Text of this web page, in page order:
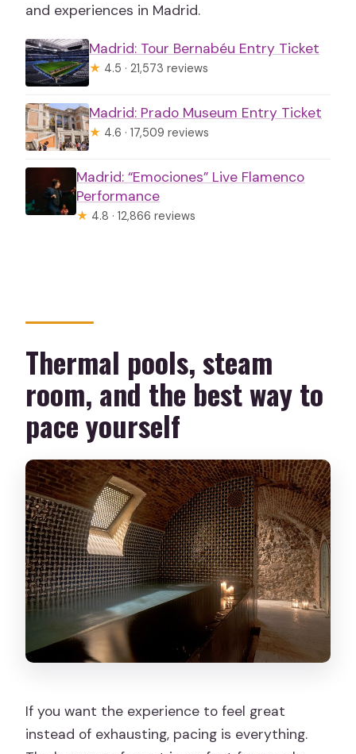
and experiences in Madrid.
Madrid: Tour Bernabéu Entry Ticket
★ 4.5 · 21,573 reviews
Madrid: Prado Museum Entry Ticket
★ 4.6 · 17,509 reviews
Madrid: “Emociones” Live Flamenco
Performance
★ 4.8 · 12,866 reviews
Thermal pools, steam
room, and the best way to
pace yourself
If you want the experience to feel great
instead of exhausting, pacing is everything.